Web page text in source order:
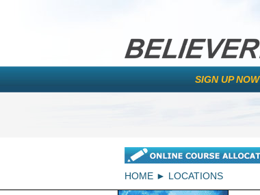
SIGN UP NOW
HOME
LOCATIONS